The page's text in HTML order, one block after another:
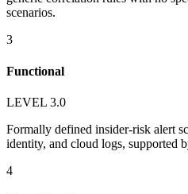
scenarios.
3
Functional
LEVEL 3.0
Formally defined insider-risk alert
identity, and cloud logs, supported
4